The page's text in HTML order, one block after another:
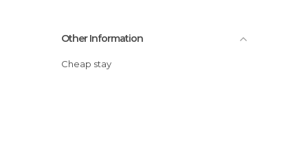
Other Information
Cheap stay